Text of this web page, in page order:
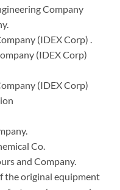
Company
(IDEX Corp) .
(IDEX Corp)
(IDEX Corp)
Co.
and Company.
the original equipment